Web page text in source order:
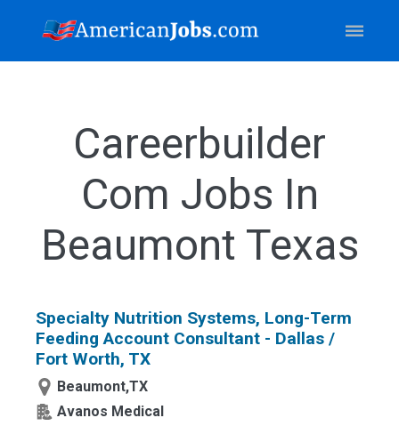
Careerbuilder
Com Jobs In
Beaumont Texas
Specialty Nutrition Systems, Long-Term
Feeding Account Consultant - Dallas /
Fort Worth, TX
Beaumont,TX
Avanos Medical